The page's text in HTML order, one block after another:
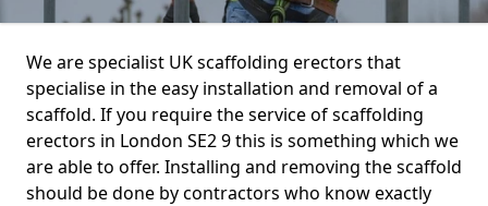
We are specialist UK scaffolding erectors that
specialise in the easy installation and removal of a
scaffold. If you require the service of scaffolding
erectors in London SE2 9 this is something which we
are able to offer. Installing and removing the scaffold
should be done by contractors who know exactly